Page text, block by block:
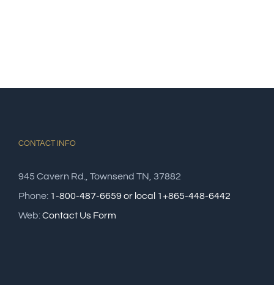
CONTACT INFO
945 Cavern Rd., Townsend TN, 37882
Phone: 1-800-487-6659 or local 1+865-448-6442
Web:Contact Us Form